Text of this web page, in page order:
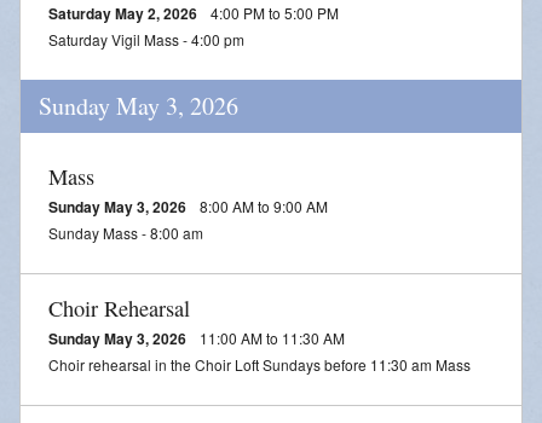
Annual Parish Report
Catechists
Want to Be Catholic?
Parish Registration
VOCATIONS
SUNDAY MASS Schedule
Saturday May 2, 2026
4:00 PM to 5:00 PM
Saturday Vigil Mass - 4:00 pm
Sunday May 3, 2026
Mass
Sunday May 3, 2026
8:00 AM to 9:00 AM
Sunday Mass - 8:00 am
Choir Rehearsal
Sunday May 3, 2026
11:00 AM to 11:30 AM
Choir rehearsal in the Choir Loft Sundays before 11:30 am Mass